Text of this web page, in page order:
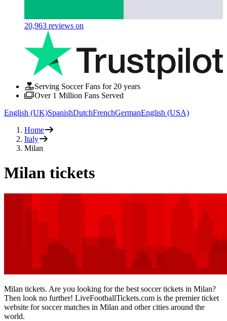
20,963 reviews on
Serving Soccer Fans for 20 years
Over 1 Million Fans Served
English (UK)SpanishDutchFrenchGermanEnglish (USA)
Home
Italy
Milan
Milan tickets
Milan tickets. Are you looking for the best soccer tickets in Milan?
Then look no further! LiveFootballTickets.com is the premier ticket
website for soccer matches in Milan and other cities around the
world.